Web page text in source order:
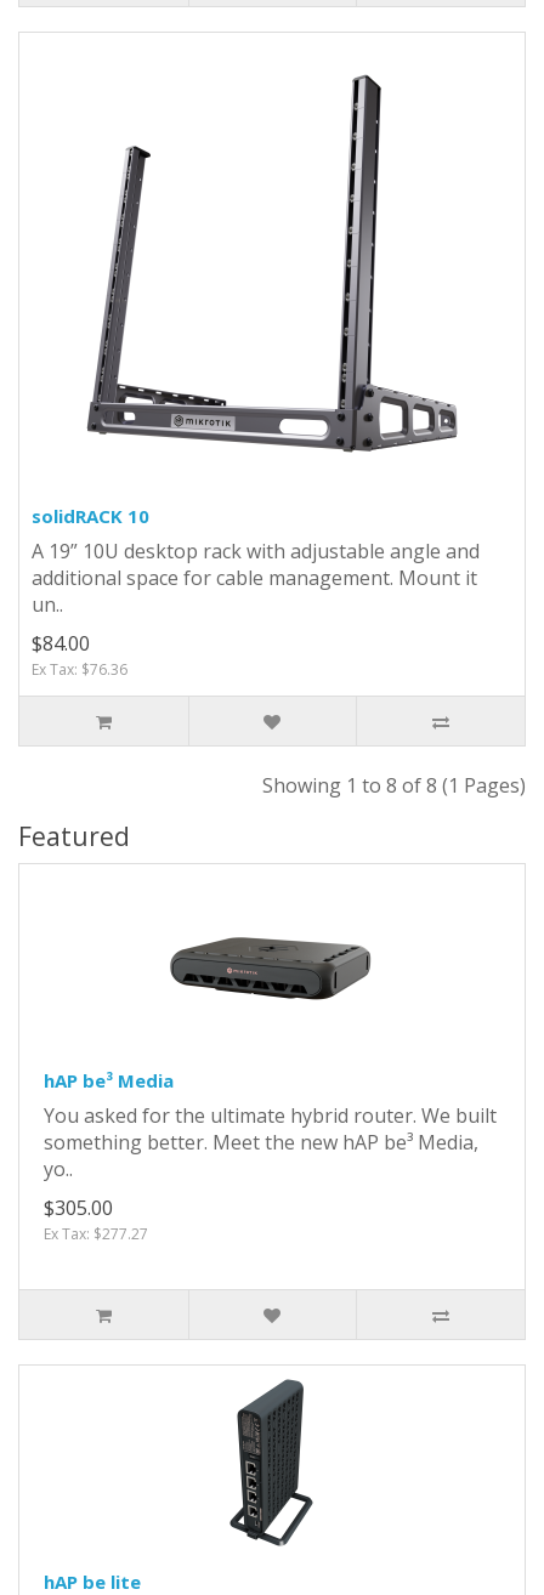
solidRACK 10
A 19” 10U desktop rack with adjustable angle and
additional space for cable management. Mount it
un..
$84.00
Ex Tax: $76.36
Showing 1 to 8 of 8 (1 Pages)
Featured
hAP be³ Media
You asked for the ultimate hybrid router. We built
something better. Meet the new hAP be³ Media,
yo..
$305.00
Ex Tax: $277.27
hAP be lite